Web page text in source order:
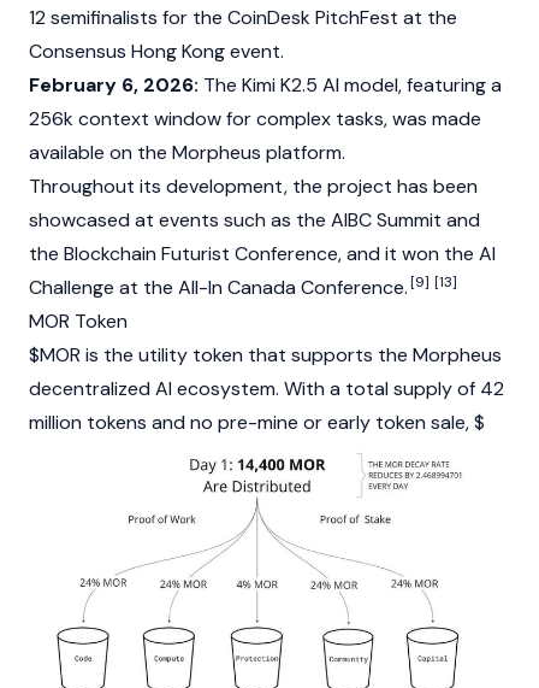
12 semifinalists for the CoinDeskPitchFest at the
Consensus Hong Kong event.
February 6, 2026: The Kimi K2.5 AI model, featuring a
256k context window for complex tasks, was made
available on the Morpheus platform.
Throughout its development, the project has been
showcased at events such as the AIBC Summit and
the Blockchain Futurist Conference, and it won the AI
Challenge at the All-In Canada Conference.[9] [13]
MOR Token
$MOR is the utility token that supports the Morpheus
decentralized AI ecosystem. With a total supply of 42
million tokens and no pre-mine or early token sale, $